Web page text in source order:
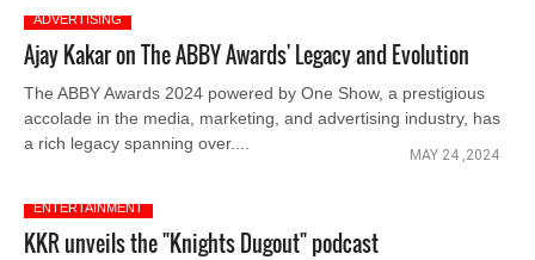
ADVERTISING
Ajay Kakar on The ABBY Awards' Legacy and Evolution
The ABBY Awards 2024 powered by One Show, a prestigious
accolade in the media, marketing, and advertising industry, has
a rich legacy spanning over....
MAY 24 ,2024
ENTERTAINMENT
KKR unveils the "Knights Dugout" podcast